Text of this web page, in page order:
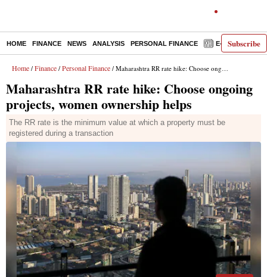
Subscribe
HOME FINANCE NEWS ANALYSIS PERSONAL FINANCE E-PAPER
Home / Finance / Personal Finance / Maharashtra RR rate hike: Choose ongoing projects, women ownership helps
Maharashtra RR rate hike: Choose ongoing
projects, women ownership helps
The RR rate is the minimum value at which a property must be
registered during a transaction